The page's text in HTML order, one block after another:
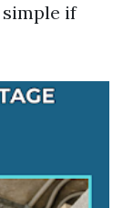
if